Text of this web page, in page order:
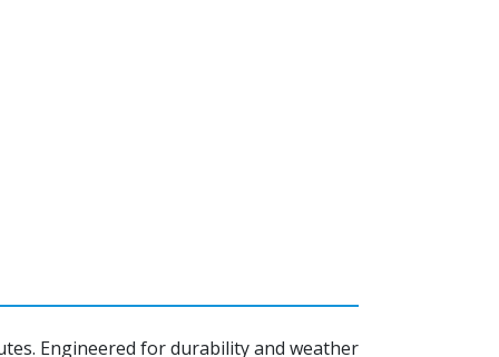
Engineered for durability and weather